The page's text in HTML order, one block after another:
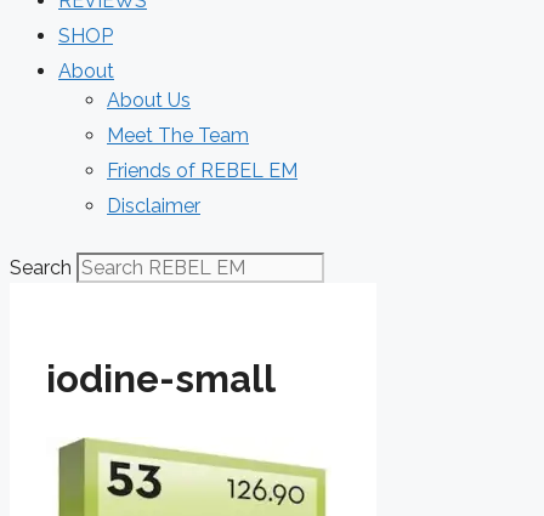
SHOP
About
About Us
Meet The Team
Friends of REBEL EM
Disclaimer
Search
iodine-small